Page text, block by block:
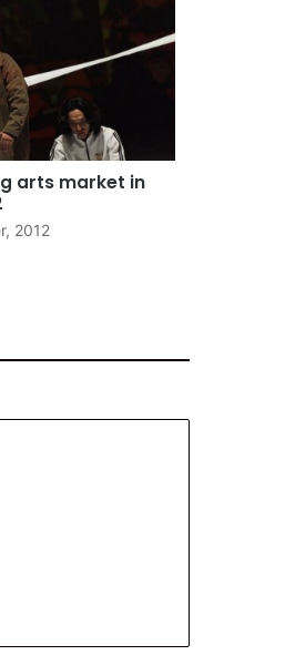
arts market in
2012